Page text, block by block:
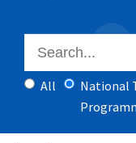
All
National